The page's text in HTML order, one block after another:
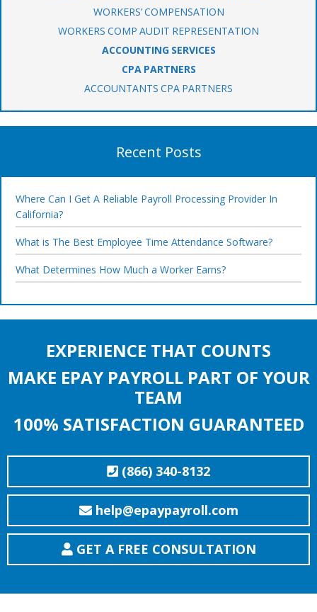
WORKERS’ COMPENSATION
WORKERS COMP AUDIT REPRESENTATION
ACCOUNTING SERVICES
CPA PARTNERS
ACCOUNTANTS CPA PARTNERS
Recent Posts
Where Can I Get A Reliable Payroll Processing Provider In
California?
What is The Best Employee Time Attendance Software?
What Determines How Much a Worker Earns?
EXPERIENCE THAT COUNTS
MAKE EPAY PAYROLL PART OF YOUR
TEAM
100% SATISFACTION GUARANTEED
(866) 340-8132
help@epaypayroll.com
GET A FREE CONSULTATION